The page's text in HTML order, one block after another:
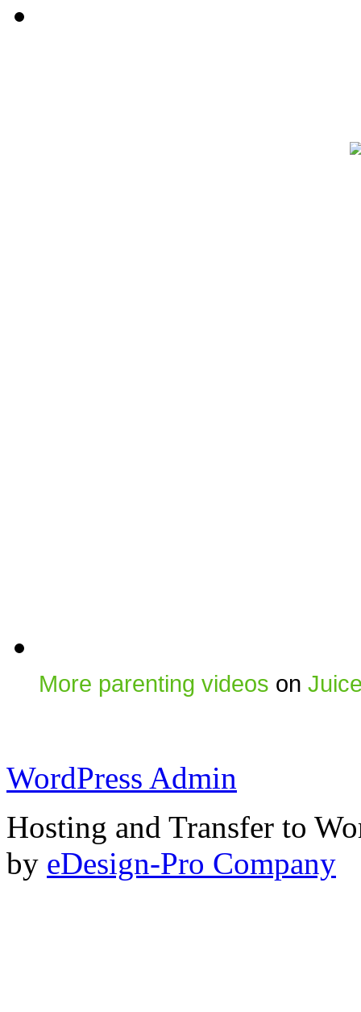
More parenting videos on
WordPress Admin
Hosting and Transfer to
by eDesign-Pro Company